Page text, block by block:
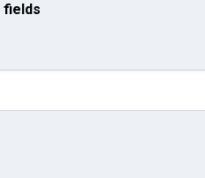
fields